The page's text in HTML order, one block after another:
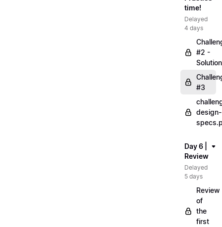
time!
Delayed
4 days
#2 -
Solution
#3
design-
Day 6 |
Review
Delayed
5 days
Review
of
the
first